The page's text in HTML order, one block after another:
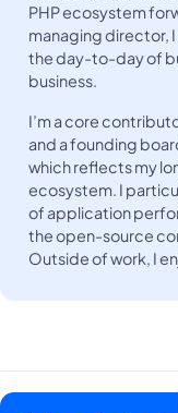
PHP ecosystem
managing director,
the day-to-day of
business.
I’m a core
and a founding
which reflects my
ecosystem. I
of application
the open-source
Outside of work, I